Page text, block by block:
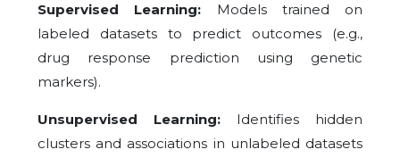
Supervised Learning: Models trained on
labeled datasets to predict outcomes (e.g.,
drug response prediction using genetic
markers).
Unsupervised Learning: Identifies hidden
clusters and associations in unlabeled datasets